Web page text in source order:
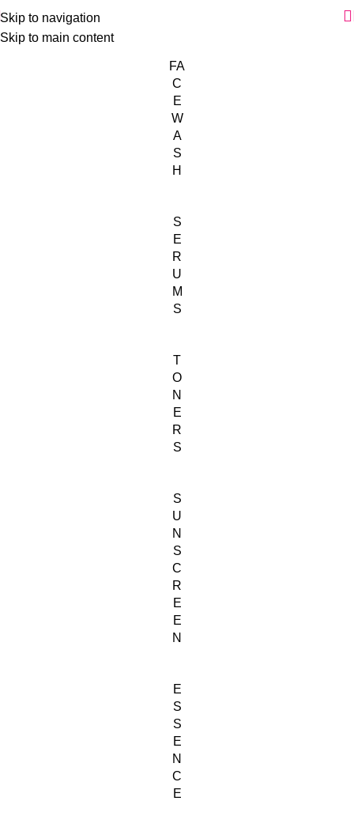
Skip to navigation
Skip to main content
FA
C
E
W
A
S
H
S
E
R
U
M
S
T
O
N
E
R
S
S
U
N
S
C
R
E
E
N
E
S
S
E
N
C
E